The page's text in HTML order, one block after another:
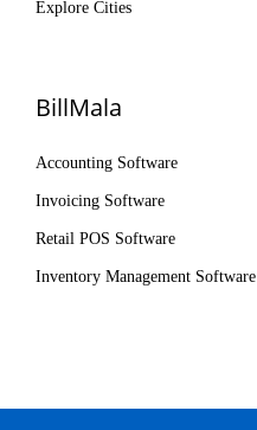
Explore Cities
BillMala
Accounting Software
Invoicing Software
Retail POS Software
Inventory Management Software